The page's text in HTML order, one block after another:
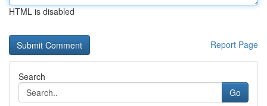
HTML is disabled
Report Page
Search
Go